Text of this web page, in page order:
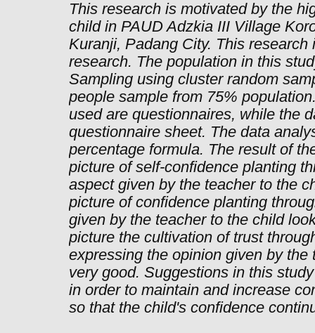
This research is motivated by the
child in PAUD Adzkia III Village
Kuranji, Padang City. This
research. The population in this
Sampling using cluster random
people sample from 75%
used are questionnaires, while the
questionnaire sheet. The data
percentage formula. The result of
picture of self-confidence planting
aspect given by the teacher to the
picture of confidence planting
given by the teacher to the child
picture the cultivation of trust
expressing the opinion given by the
very good. Suggestions in this
in order to maintain and increase
so that the child's confidence